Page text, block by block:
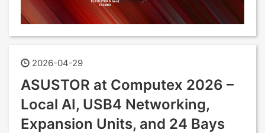
2026-04-29
ASUSTOR at Computex 2026 –
Local AI, USB4 Networking,
Expansion Units, and 24 Bays